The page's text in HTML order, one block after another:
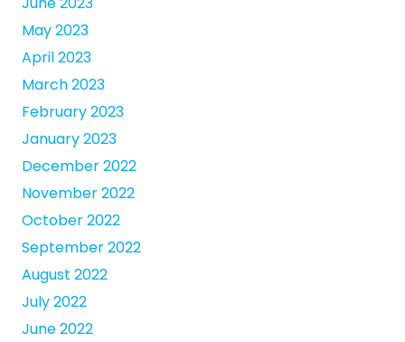
May 2023
April 2023
March 2023
February 2023
January 2023
December 2022
November 2022
October 2022
September 2022
August 2022
July 2022
June 2022